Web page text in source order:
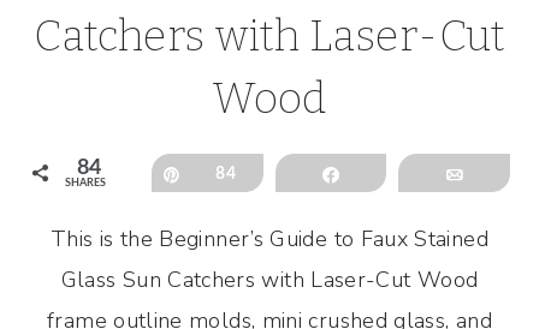
Catchers with Laser-Cut
Wood
84
SHARES
Pin84 Share Email
This is the Beginner’s Guide to Faux Stained
Glass Sun Catchers with Laser-Cut Wood
frame outline molds, mini crushed glass, and